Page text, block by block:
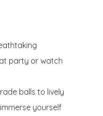
party or watch
balls to lively
yourself